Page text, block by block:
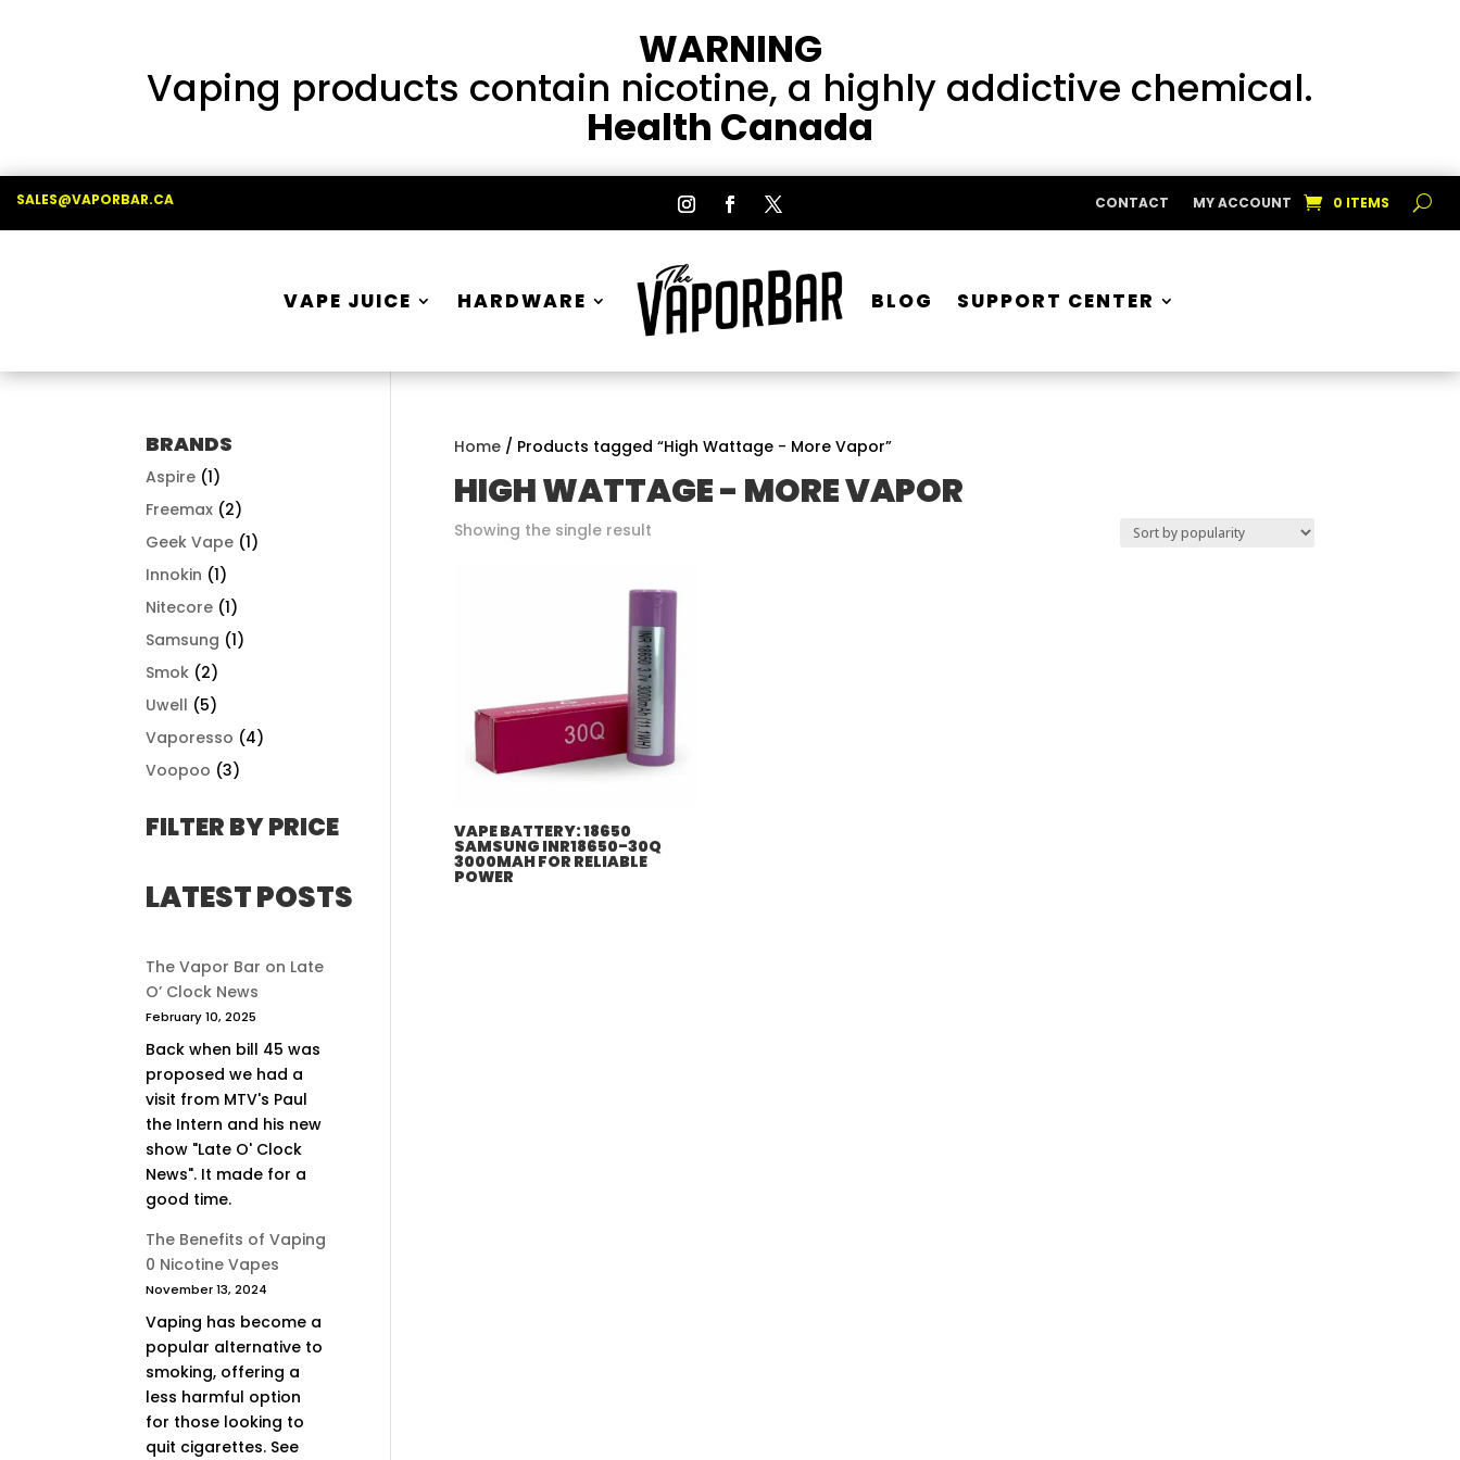
WARNING
Vaping products contain nicotine, a highly addictive chemical.
Health Canada
SALES@VAPORBAR.CA CONTACT MY ACCOUNT 0 ITEMS
VAPE JUICE HARDWARE BLOG SUPPORT CENTER
Home/ Products tagged “High Wattage - More Vapor”
HIGH WATTAGE - MORE VAPOR
Showing the single result
VAPE BATTERY: 18650
SAMSUNG INR18650-30Q
3000MAH FOR RELIABLE
POWER
BRANDS
Aspire (1)
Freemax (2)
Geek Vape (1)
Innokin (1)
Nitecore (1)
Samsung (1)
Smok (2)
Uwell (5)
Vaporesso (4)
Voopoo (3)
FILTER BY PRICE
LATEST POSTS
The Vapor Bar on Late
O’ Clock News
February 10, 2025
Back when bill 45 was
proposed we had a
visit from MTV's Paul
the Intern and his new
show "Late O' Clock
News". It made for a
good time.
The Benefits of Vaping
0 Nicotine Vapes
November 13, 2024
Vaping has become a
popular alternative to
smoking, offering a
less harmful option
for those looking to
quit cigarettes. See